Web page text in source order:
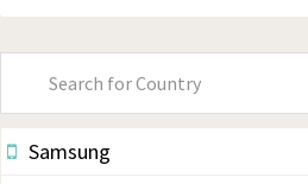
Primary
Sidebar
Samsung